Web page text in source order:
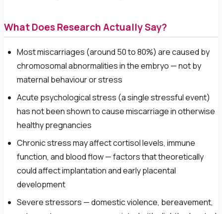
What Does Research Actually Say?
Most miscarriages (around 50 to 80%) are caused by
chromosomal abnormalities in the embryo — not by
maternal behaviour or stress
Acute psychological stress (a single stressful event)
has not been shown to cause miscarriage in otherwise
healthy pregnancies
Chronic stress may affect cortisol levels, immune
function, and blood flow — factors that theoretically
could affect implantation and early placental
development
Severe stressors — domestic violence, bereavement,